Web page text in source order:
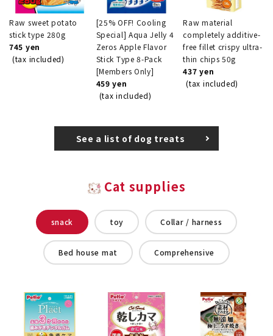
Raw sweet potato
stick type 280g
745 yen
(tax included)
[25% OFF! Cooling
Special] Aqua Jelly 4
Zeros Apple Flavor
Stick Type 8-Pack
[Members Only]
459 yen
(tax included)
Raw material
completely additive-
free fillet crispy ultra-
thin chips 50g
437 yen
(tax included)
See a list of dog treats
Cat supplies
snack toy Collar / harness
Bed house mat Comprehensive